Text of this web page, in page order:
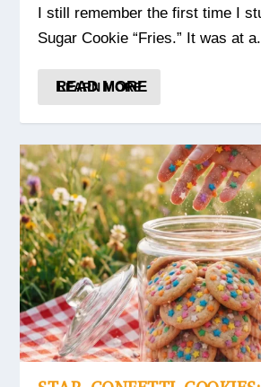
I still remember the first time I
Sugar Cookie “Fries.” It was at
READ MORE